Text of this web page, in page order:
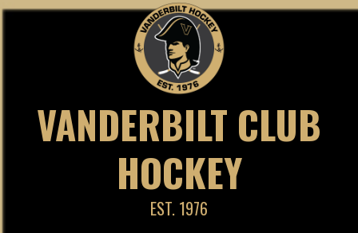
Skip
VANDERBILT CLUB
HOCKEY
EST. 1976